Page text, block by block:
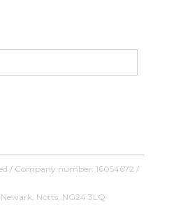
/ Company number: 16054672 /
Notts, NG24 3LQ